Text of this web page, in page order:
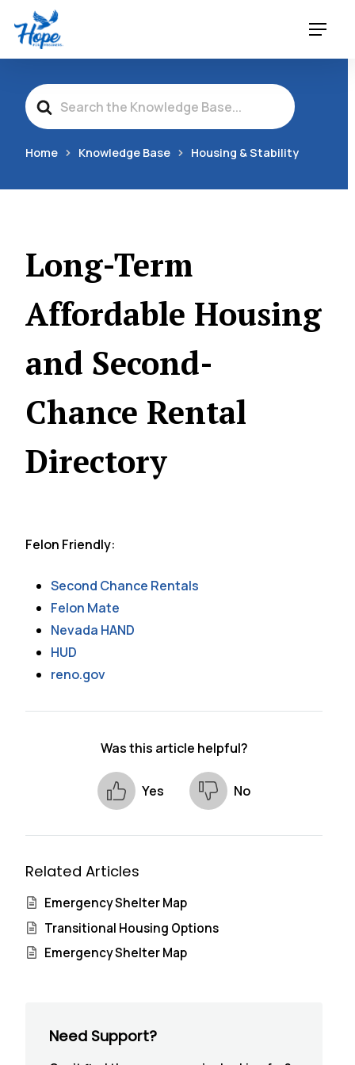
main
Menu
Search
For
Home Knowledge Base Housing & Stability
Long-Term
Affordable Housing
and Second-
Chance Rental
Directory
Felon Friendly:
Second Chance Rentals
Felon Mate
Nevada HAND
HUD
reno.gov
Was this article helpful?
Yes No
Related Articles
Emergency Shelter Map
Transitional Housing Options
Emergency Shelter Map
Need Support?